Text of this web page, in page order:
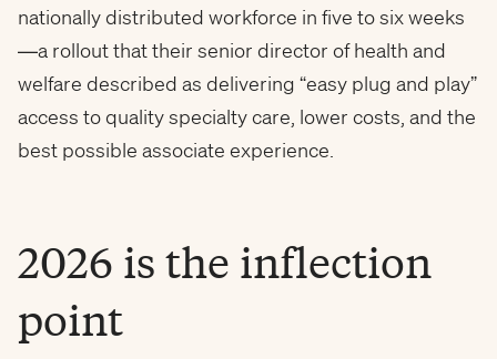
nationally distributed workforce in five to six weeks
—a rollout that their senior director of health and
welfare described as delivering “easy plug and play”
access to quality specialty care, lower costs, and the
best possible associate experience.
2026 is the inflection
point